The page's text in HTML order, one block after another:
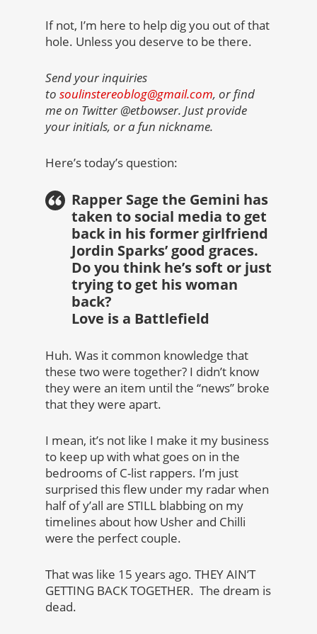
If not, I’m here to help dig you out of that
hole. Unless you deserve to be there.
Send your inquiries
to soulinstereoblog@gmail.com, or find
me on Twitter @etbowser. Just provide
your initials, or a fun nickname.
Here’s today’s question:
Rapper Sage the Gemini has
taken to social media to get
back in his former girlfriend
Jordin Sparks’ good graces.
Do you think he’s soft or just
trying to get his woman
back?
Love is a Battlefield
Huh. Was it common knowledge that
these two were together? I didn’t know
they were an item until the “news” broke
that they were apart.
I mean, it’s not like I make it my business
to keep up with what goes on in the
bedrooms of C-list rappers. I’m just
surprised this flew under my radar when
half of y’all are STILL blabbing on my
timelines about how Usher and Chilli
were the perfect couple.
That was like 15 years ago. THEY AIN’T
GETTING BACK TOGETHER. The dream is
dead.